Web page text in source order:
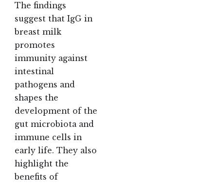
The findings
suggest that IgG in
breast milk
promotes
immunity against
intestinal
pathogens and
shapes the
development of the
gut microbiota and
immune cells in
early life. They also
highlight the
benefits of